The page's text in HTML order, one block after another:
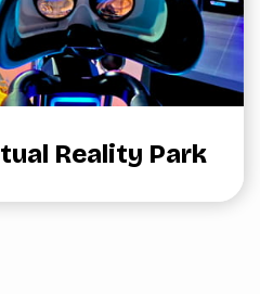
Reality Park